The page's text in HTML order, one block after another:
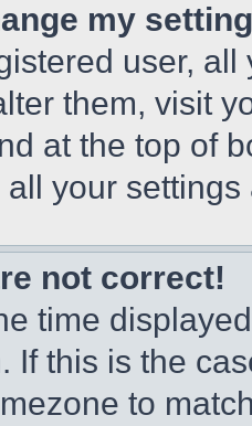
my
user,
them, visit
at the top of
your
not correct!
time
If this is the
to